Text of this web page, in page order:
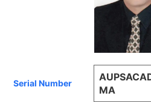
Serial Number
MA